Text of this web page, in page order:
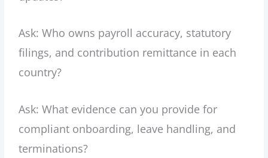
Ask: Who owns payroll accuracy, statutory
filings, and contribution remittance in each
country?
Ask: What evidence can you provide for
compliant onboarding, leave handling, and
terminations?